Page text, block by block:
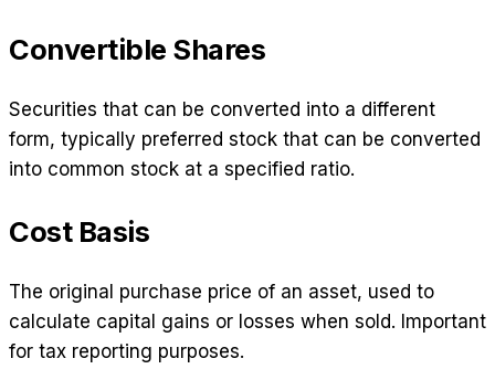
Convertible Shares
Securities that can be converted into a different
form, typically preferred stock that can be converted
into common stock at a specified ratio.
Cost Basis
The original purchase price of an asset, used to
calculate capital gains or losses when sold. Important
for tax reporting purposes.